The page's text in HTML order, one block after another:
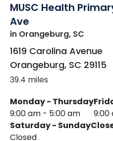
MUSC Health
Ave
in Orangeburg, SC
1619 Carolina Avenue
Orangeburg, SC 29115
39.4 miles
Monday - Thursday
9:00 am - 5:00 am
9:00
Saturday - Sunday
Closed